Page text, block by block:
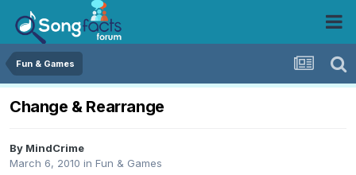
Fun & Games
Change & Rearrange
By MindCrime
March 6, 2010 in Fun & Games